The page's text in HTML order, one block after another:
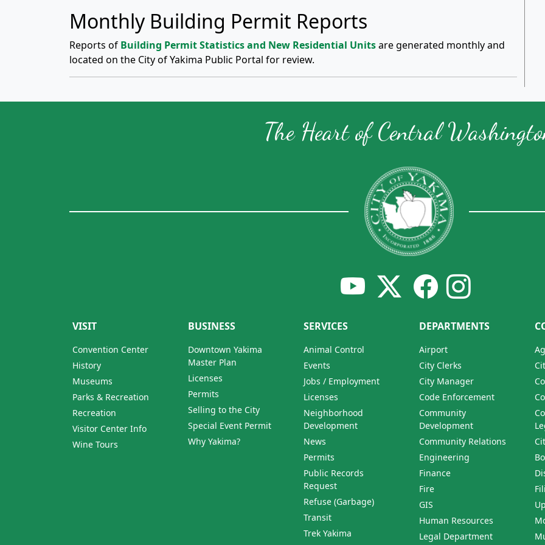
Monthly Building Permit Reports
Reports of Building Permit Statistics and New Residential Unitsare generated monthly and
located on the City of Yakima Public Portal for review.
The Heart of Central
VISIT
Convention Center
History
Museums
Parks & Recreation
Recreation
Visitor Center Info
Wine Tours
BUSINESS
Downtown Yakima
Master Plan
Licenses
Permits
Selling to the City
Special Event Permit
Why Yakima?
SERVICES
Animal Control
Events
Jobs / Employment
Licenses
Neighborhood
Development
News
Permits
Public Records
Request
Refuse (Garbage)
Transit
Trek Yakima
DEPARTMENTS
Airport
City Clerks
City Manager
Code Enforcement
Community
Development
Community Relations
Engineering
Finance
Fire
GIS
Human Resources
Legal Department